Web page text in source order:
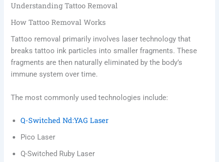
Understanding Tattoo Removal
How Tattoo Removal Works
Tattoo removal primarily involves laser technology that
breaks tattoo ink particles into smaller fragments. These
fragments are then naturally eliminated by the body’s
immune system over time.
The most commonly used technologies include:
Q-Switched Nd:YAG Laser
Pico Laser
Q-Switched Ruby Laser